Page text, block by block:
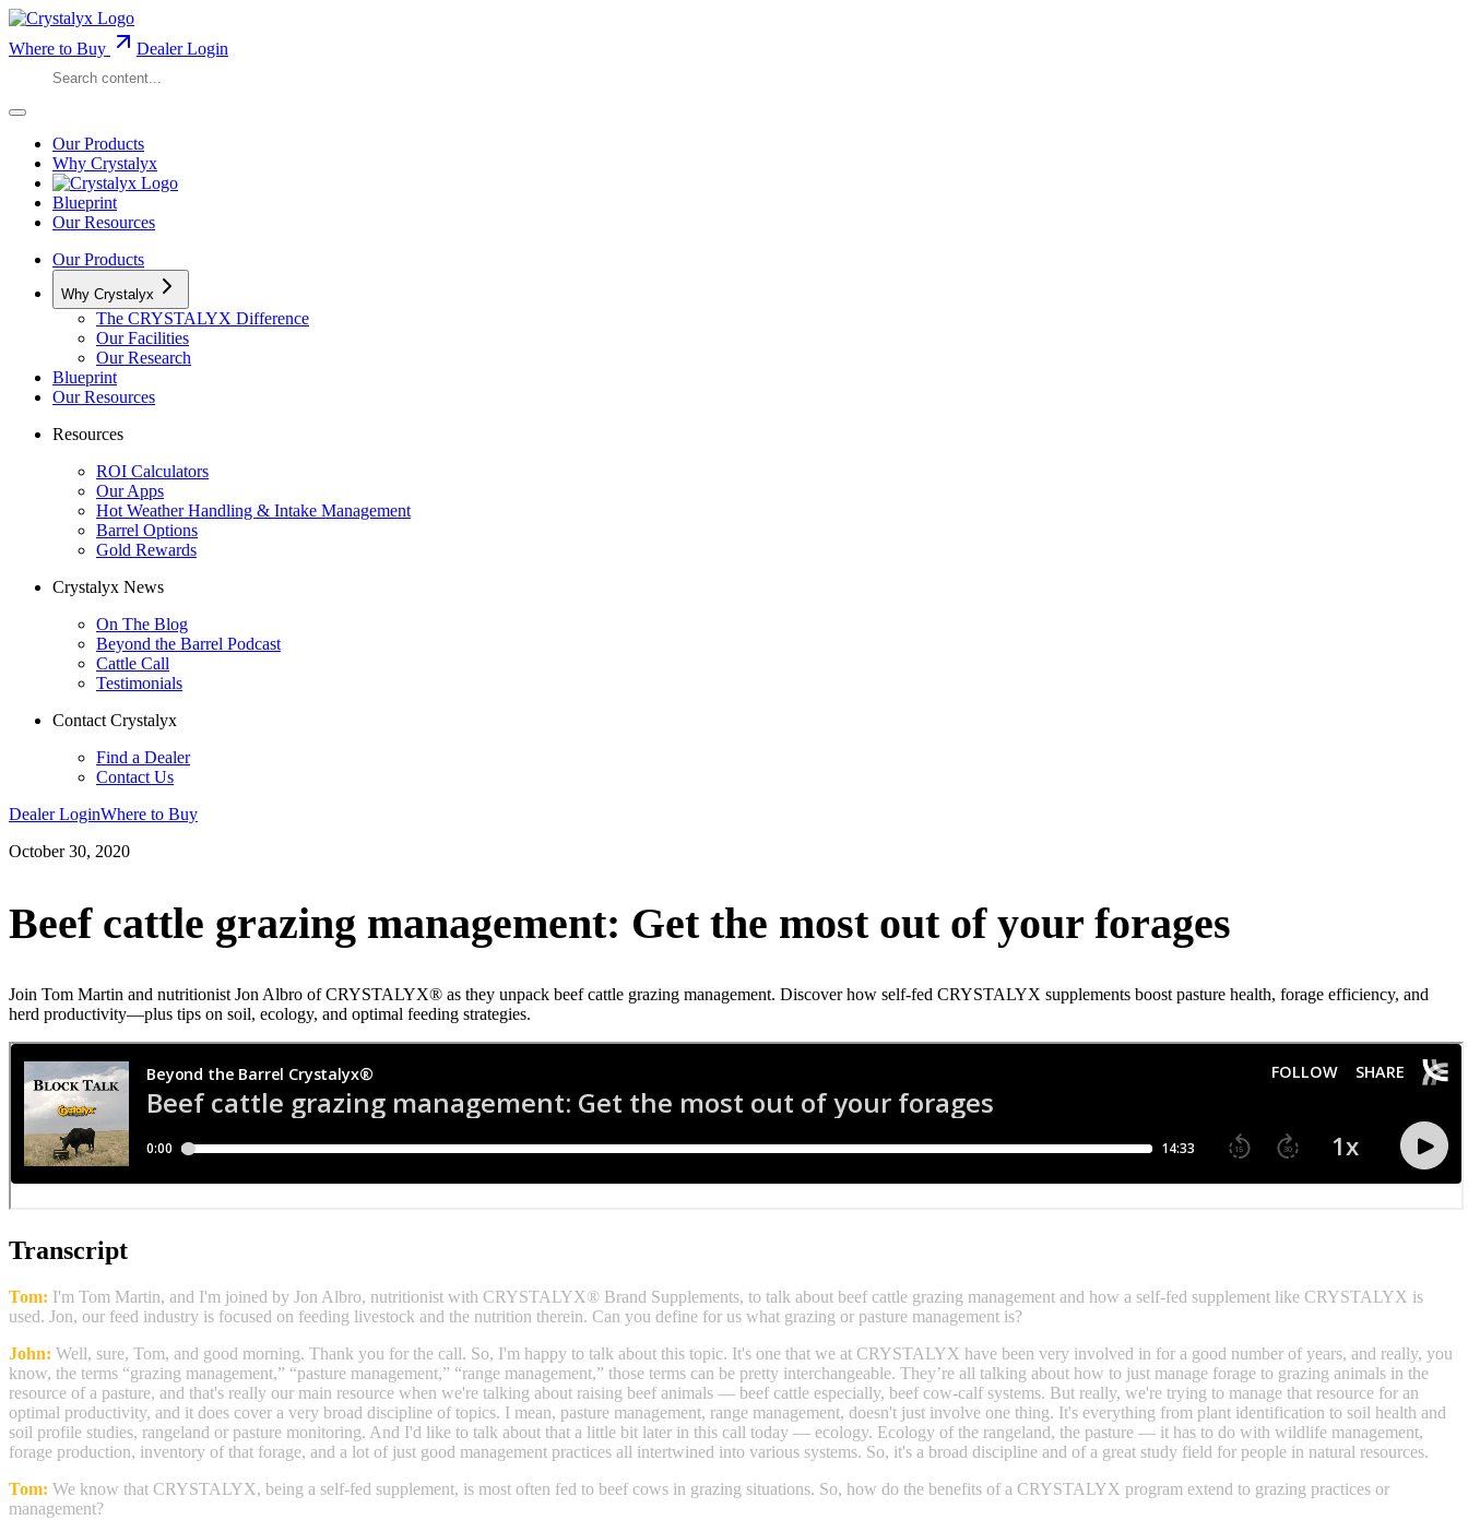
Where to Buy Dealer Login
Our Products
Why Crystalyx
Blueprint
Our Resources
Our Products
Why Crystalyx
The CRYSTALYX Difference
Our Facilities
Our Research
Blueprint
Our Resources
Resources
ROI Calculators
Our Apps
Hot Weather Handling & Intake Management
Barrel Options
Gold Rewards
Crystalyx News
On The Blog
Beyond the Barrel Podcast
Cattle Call
Testimonials
Contact Crystalyx
Find a Dealer
Contact Us
Dealer LoginWhere to Buy
October 30, 2020
Beef cattle grazing management: Get the most out of your forages
Join Tom Martin and nutritionist Jon Albro of CRYSTALYX® as they unpack beef cattle grazing management. Discover how self‑fed CRYSTALYX supplements boost pasture health, forage efficiency, and
herd productivity—plus tips on soil, ecology, and optimal feeding strategies.
Transcript
Tom: I'm Tom Martin, and I'm joined by Jon Albro, nutritionist with CRYSTALYX® Brand Supplements, to talk about beef cattle grazing management and how a self-fed supplement like CRYSTALYX is
used. Jon, our feed industry is focused on feeding livestock and the nutrition therein. Can you define for us what grazing or pasture management is?
John: Well, sure, Tom, and good morning. Thank you for the call. So, I'm happy to talk about this topic. It's one that we at CRYSTALYX have been very involved in for a good number of years, and really, you
know, the terms “grazing management,” “pasture management,” “range management,” those terms can be pretty interchangeable. They’re all talking about how to just manage forage to grazing animals in the
resource of a pasture, and that's really our main resource when we're talking about raising beef animals — beef cattle especially, beef cow-calf systems. But really, we're trying to manage that resource for an
optimal productivity, and it does cover a very broad discipline of topics. I mean, pasture management, range management, doesn't just involve one thing. It's everything from plant identification to soil health and
soil profile studies, rangeland or pasture monitoring. And I'd like to talk about that a little bit later in this call today — ecology. Ecology of the rangeland, the pasture — it has to do with wildlife management,
forage production, inventory of that forage, and a lot of just good management practices all intertwined into various systems. So, it's a broad discipline and of a great study field for people in natural resources.
Tom: We know that CRYSTALYX, being a self-fed supplement, is most often fed to beef cows in grazing situations. So, how do the benefits of a CRYSTALYX program extend to grazing practices or
management?